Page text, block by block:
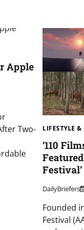
Apple
Two-
LIFESTYLE
‘110
Festival’
DailyBriefers
Founded
Festival